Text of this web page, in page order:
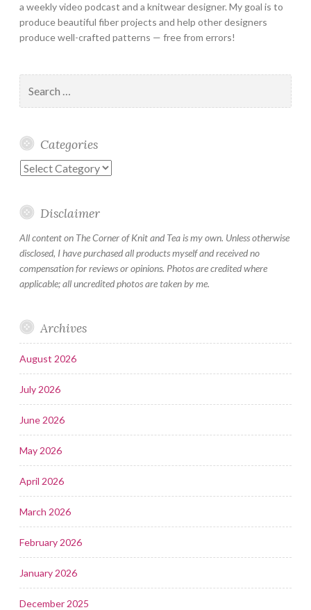
a weekly video podcast and a knitwear designer. My goal is to
produce beautiful fiber projects and help other designers
produce well-crafted patterns — free from errors!
for:
Categories
Categories
Disclaimer
All content on The Corner of Knit and Tea is my own. Unless otherwise
disclosed, I have purchased all products myself and received no
compensation for reviews or opinions. Photos are credited where
applicable; all uncredited photos are taken by me.
Archives
August 2026
July 2026
June 2026
May 2026
April 2026
March 2026
February 2026
January 2026
December 2025